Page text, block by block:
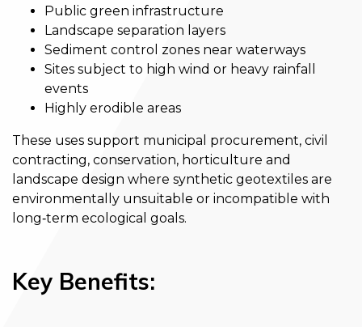
Public green infrastructure
Landscape separation layers
Sediment control zones near waterways
Sites subject to high wind or heavy rainfall
events
Highly erodible areas
These uses support municipal procurement, civil
contracting, conservation, horticulture and
landscape design where synthetic geotextiles are
environmentally unsuitable or incompatible with
long‑term ecological goals.
Key Benefits: